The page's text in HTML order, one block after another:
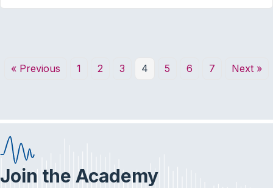
« Previous 1 2 3 4 5 6 7 Next »
Join the Academy